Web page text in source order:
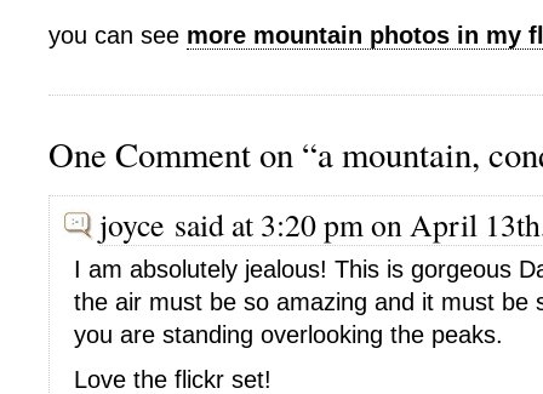
you can see more mountain photos in my
One Comment on “a mountain,
joyce said at 3:20 pm on April
I am absolutely jealous! This is gorgeous
the air must be so amazing and it must be
you are standing overlooking the peaks.
Love the flickr set!